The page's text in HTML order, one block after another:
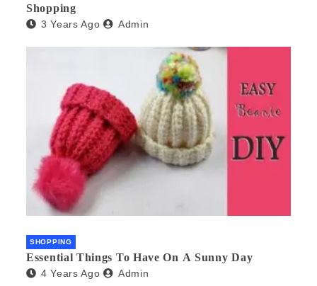
Shopping
3 Years Ago Admin
SHOPPING
Essential Things To Have On A Sunny Day
4 Years Ago Admin